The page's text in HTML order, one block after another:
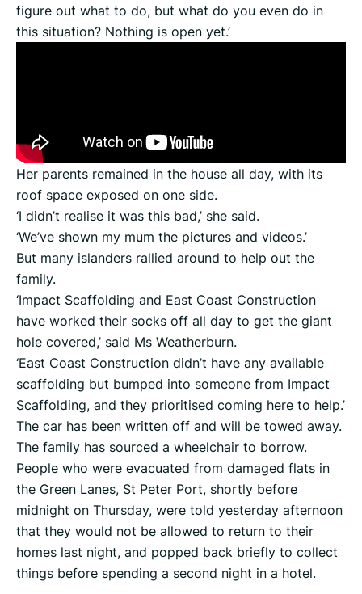
figure out what to do, but what do you even do in
this situation? Nothing is open yet.’
Her parents remained in the house all day, with its
roof space exposed on one side.
‘I didn’t realise it was this bad,’ she said.
‘We’ve shown my mum the pictures and videos.’
But many islanders rallied around to help out the
family.
‘Impact Scaffolding and East Coast Construction
have worked their socks off all day to get the giant
hole covered,’ said Ms Weatherburn.
‘East Coast Construction didn’t have any available
scaffolding but bumped into someone from Impact
Scaffolding, and they prioritised coming here to help.’
The car has been written off and will be towed away.
The family has sourced a wheelchair to borrow.
People who were evacuated from damaged flats in
the Green Lanes, St Peter Port, shortly before
midnight on Thursday, were told yesterday afternoon
that they would not be allowed to return to their
homes last night, and popped back briefly to collect
things before spending a second night in a hotel.